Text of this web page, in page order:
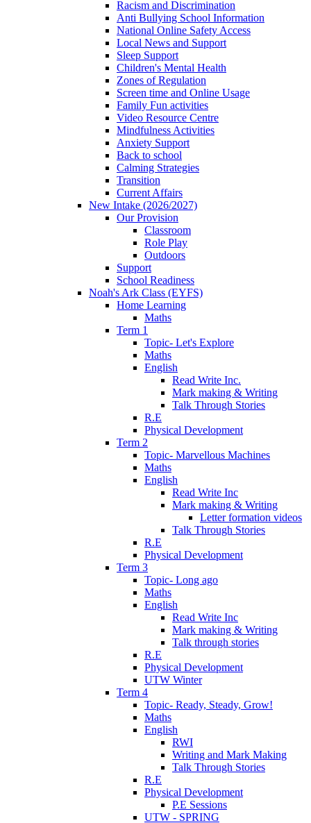
Racism and Discrimination
Anti Bullying School Information
National Online Safety Access
Local News and Support
Sleep Support
Children's Mental Health
Zones of Regulation
Screen time and Online Usage
Family Fun activities
Video Resource Centre
Mindfulness Activities
Anxiety Support
Back to school
Calming Strategies
Transition
Current Affairs
New Intake (2026/2027)
Our Provision
Classroom
Role Play
Outdoors
Support
School Readiness
Noah's Ark Class (EYFS)
Home Learning
Maths
Term 1
Topic- Let's Explore
Maths
English
Read Write Inc.
Mark making & Writing
Talk Through Stories
R.E
Physical Development
Term 2
Topic- Marvellous Machines
Maths
English
Read Write Inc
Mark making & Writing
Letter formation videos
Talk Through Stories
R.E
Physical Development
Term 3
Topic- Long ago
Maths
English
Read Write Inc
Mark making & Writing
Talk through stories
R.E
Physical Development
UTW Winter
Term 4
Topic- Ready, Steady, Grow!
Maths
English
RWI
Writing and Mark Making
Talk Through Stories
R.E
Physical Development
P.E Sessions
UTW - SPRING